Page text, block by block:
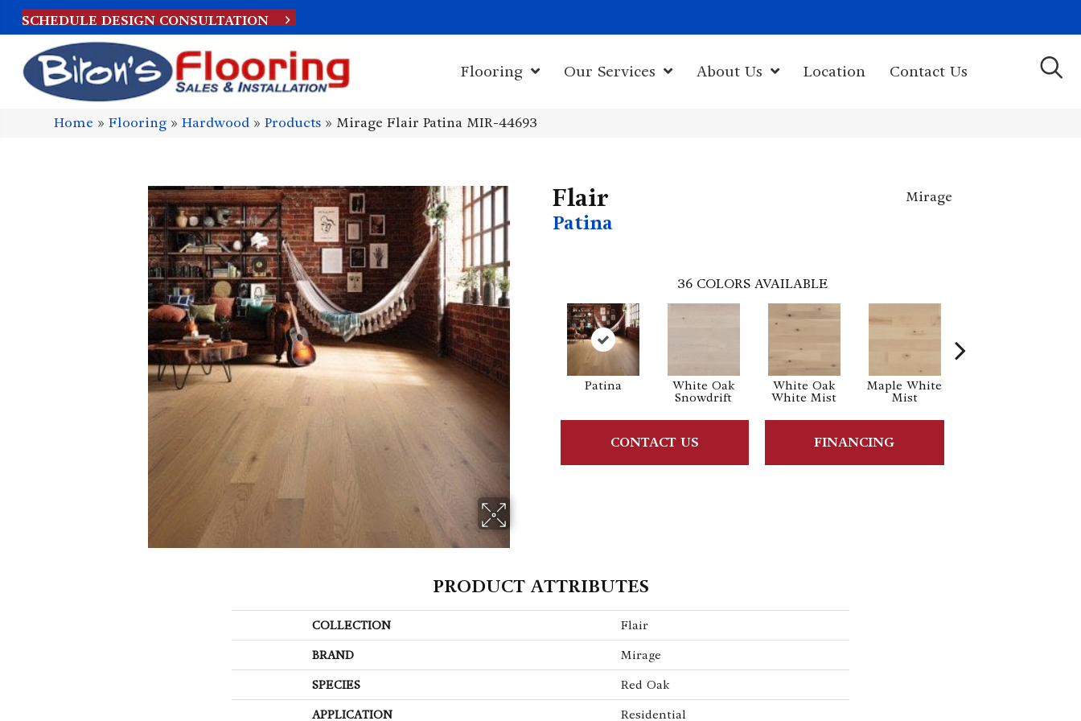
SCHEDULE DESIGN CONSULTATION
Flooring Our Services About Us Location Contact Us
Home »Flooring »Hardwood »Products » Mirage Flair Patina MIR-44693
Flair
Patina
Mirage
36 COLORS AVAILABLE
Patina
White Oak
Snowdrift
White Oak
White Mist
Maple White
Mist
CONTACT US FINANCING
PRODUCT ATTRIBUTES
COLLECTION Flair
BRAND Mirage
SPECIES Red Oak
APPLICATION Residential